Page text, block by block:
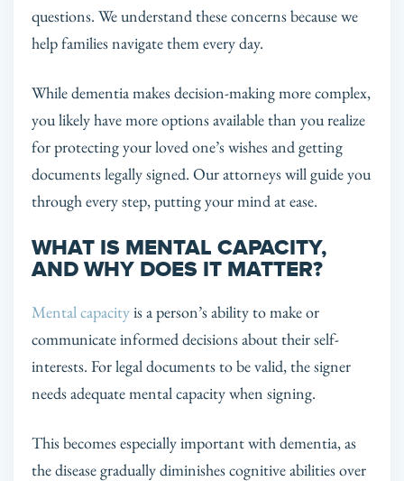
questions. We understand these concerns because we
help families navigate them every day.
While dementia makes decision-making more complex,
you likely have more options available than you realize
for protecting your loved one’s wishes and getting
documents legally signed. Our attorneys will guide you
through every step, putting your mind at ease.
WHAT IS MENTAL CAPACITY,
AND WHY DOES IT MATTER?
Mental capacityis a person’s ability to make or
communicate informed decisions about their self-
interests. For legal documents to be valid, the signer
needs adequate mental capacity when signing.
This becomes especially important with dementia, as
the disease gradually diminishes cognitive abilities over